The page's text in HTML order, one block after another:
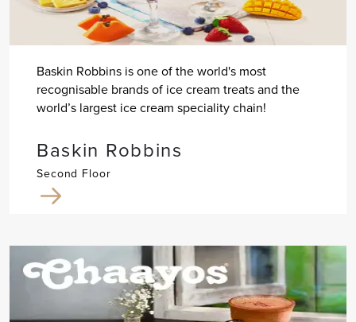
Baskin Robbins is one of the world's most
recognisable brands of ice cream treats and the
world’s largest ice cream speciality chain!
Baskin Robbins
Second Floor